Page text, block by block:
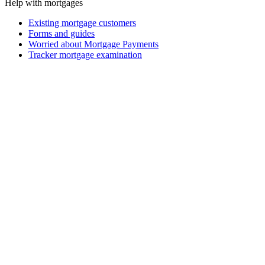
Help with mortgages
Existing mortgage customers
Forms and guides
Worried about Mortgage Payments
Tracker mortgage examination